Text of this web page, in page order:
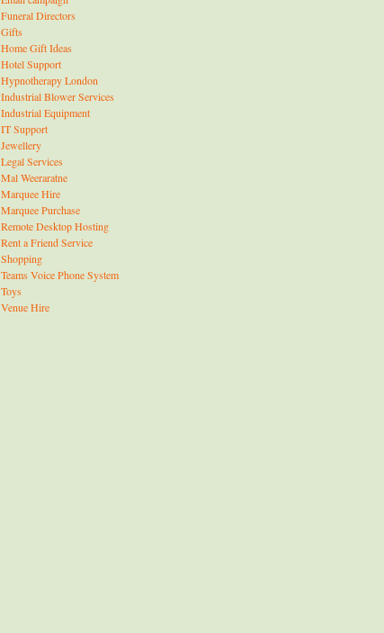
Funeral Directors
Gifts
Home Gift Ideas
Hotel Support
Hypnotherapy London
Industrial Blower Services
Industrial Equipment
IT Support
Jewellery
Legal Services
Mal Weeraratne
Marquee Hire
Marquee Purchase
Remote Desktop Hosting
Rent a Friend Service
Shopping
Teams Voice Phone System
Toys
Venue Hire